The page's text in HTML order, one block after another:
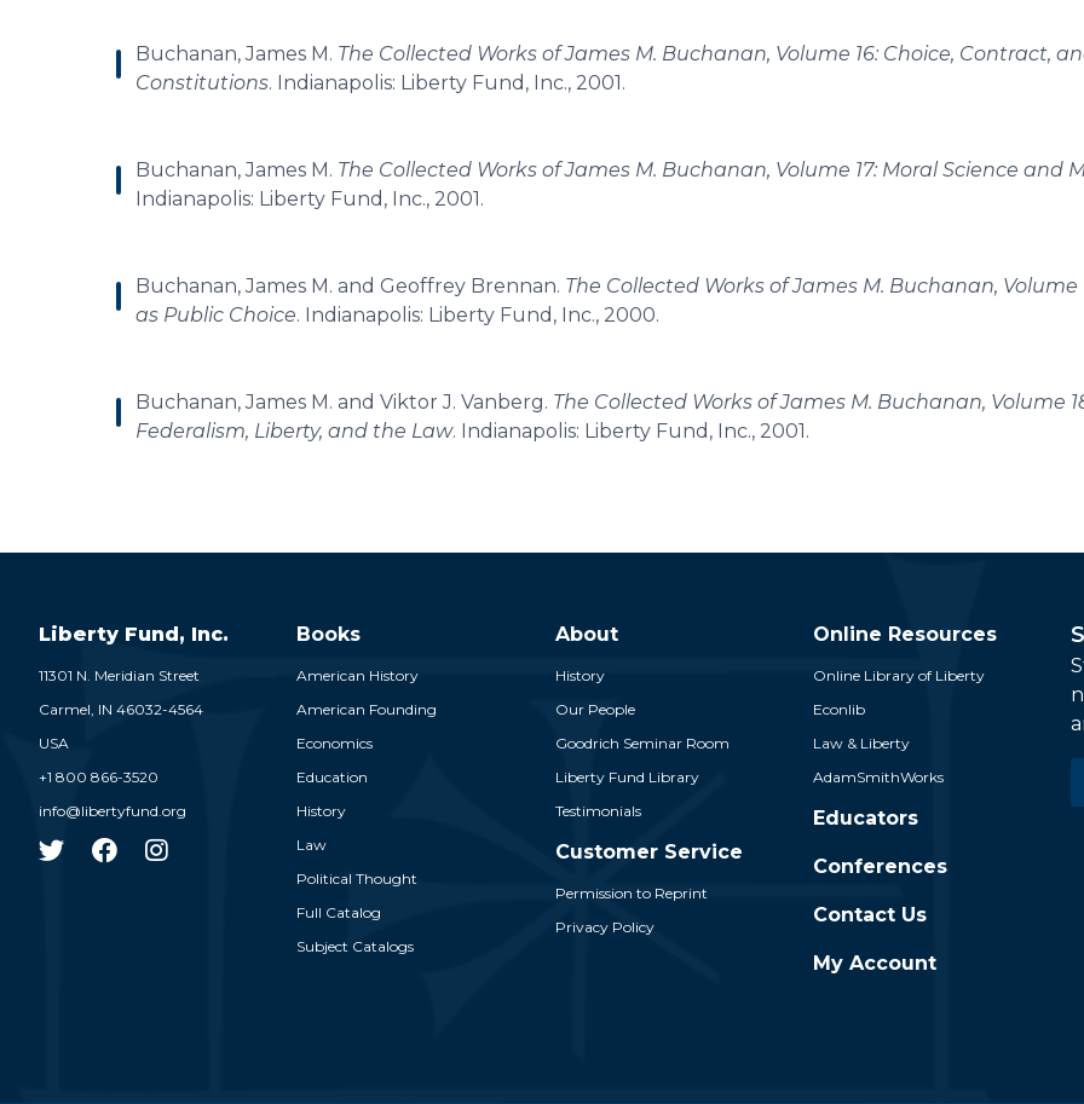
Buchanan, James M. The Collected Works of James M. Buchanan, Volume 16: Choice, Contract,
Constitutions. Indianapolis: Liberty Fund, Inc., 2001.
Buchanan, James M. The Collected Works of James M. Buchanan, Volume 17: Moral Science and
Indianapolis: Liberty Fund, Inc., 2001.
Buchanan, James M. and Geoffrey Brennan. The Collected Works of James M. Buchanan, Volume
as Public Choice. Indianapolis: Liberty Fund, Inc., 2000.
Buchanan, James M. and Viktor J. Vanberg. The Collected Works of James M. Buchanan, Volume
Federalism, Liberty, and the Law. Indianapolis: Liberty Fund, Inc., 2001.
Liberty Fund, Inc.
11301 N. Meridian Street
Carmel, IN 46032-4564
USA
+1 800 866-3520
info@libertyfund.org
Books
American History
American Founding
Economics
Education
History
Law
Political Thought
Full Catalog
Subject Catalogs
About
History
Our People
Goodrich Seminar Room
Liberty Fund Library
Testimonials
Customer Service
Permission to Reprint
Privacy Policy
Online Resources
Online Library of Liberty
Econlib
Law & Liberty
AdamSmithWorks
Educators
Conferences
Contact Us
My Account